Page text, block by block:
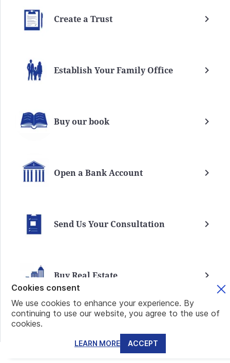
Create a Trust
Establish Your Family Office
Buy our book
Open a Bank Account
Send Us Your Consultation
Buy Real Estate
Mundo Real Estate
Cookies consent
We use cookies to enhance your experience. By
continuing to use our website, you agree to the use of
cookies.
LEARN MORE ACCEPT